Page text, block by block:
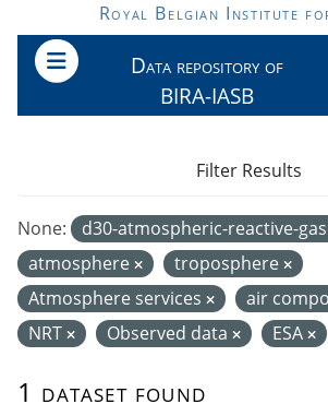
Skip to main contentRoyal Belgian Institute
Data repository of
BIRA-IASB
1 dataset found
None: d30-atmospheric-reactive-
atmosphere
troposphere
Atmosphere services
air
NRT
Observed data ESA
Filter Results